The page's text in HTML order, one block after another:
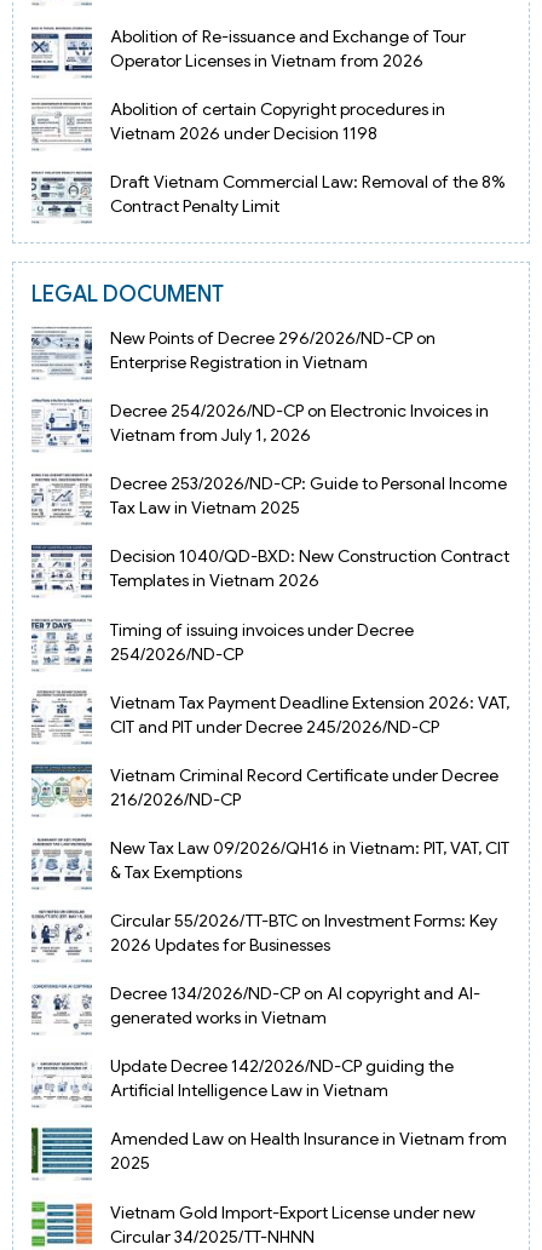
Abolition of Re-issuance and Exchange of Tour
Operator Licenses in Vietnam from 2026
Abolition of certain Copyright procedures in
Vietnam 2026 under Decision 1198
Draft Vietnam Commercial Law: Removal of the 8%
Contract Penalty Limit
LEGAL DOCUMENT
New Points of Decree 296/2026/ND-CP on
Enterprise Registration in Vietnam
Decree 254/2026/ND-CP on Electronic Invoices in
Vietnam from July 1, 2026
Decree 253/2026/ND-CP: Guide to Personal Income
Tax Law in Vietnam 2025
Decision 1040/QD-BXD: New Construction Contract
Templates in Vietnam 2026
Timing of issuing invoices under Decree
254/2026/ND-CP
Vietnam Tax Payment Deadline Extension 2026: VAT,
CIT and PIT under Decree 245/2026/ND-CP
Vietnam Criminal Record Certificate under Decree
216/2026/ND-CP
New Tax Law 09/2026/QH16 in Vietnam: PIT, VAT, CIT
& Tax Exemptions
Circular 55/2026/TT-BTC on Investment Forms: Key
2026 Updates for Businesses
Decree 134/2026/ND-CP on AI copyright and AI-
generated works in Vietnam
Update Decree 142/2026/ND-CP guiding the
Artificial Intelligence Law in Vietnam
Amended Law on Health Insurance in Vietnam from
2025
Vietnam Gold Import-Export License under new
Circular 34/2025/TT-NHNN